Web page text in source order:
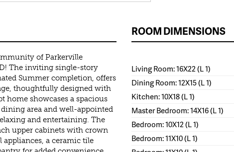
of Parkerville
The inviting single-story
Summer completion, offers
thoughtfully designed with
showcases a spacious
area and well-appointed
and entertaining. The
upper cabinets with crown
appliances, a ceramic tile
ROOM DIMENSIONS
Living Room: 16X22 (L 1)
Dining Room: 12X15 (L 1)
Kitchen: 10X18 (L 1)
Master Bedroom: 14X16 (L 1)
Bedroom: 10X12 (L 1)
Bedroom: 11X10 (L 1)